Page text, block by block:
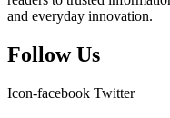
and everyday innovation.
Follow Us
Icon-facebook Twitter